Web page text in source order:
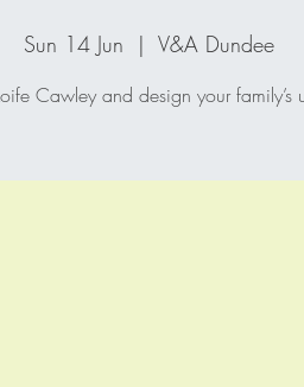
Sun 14 Jun
  |
V&A Dundee
Cawley and design your family’s